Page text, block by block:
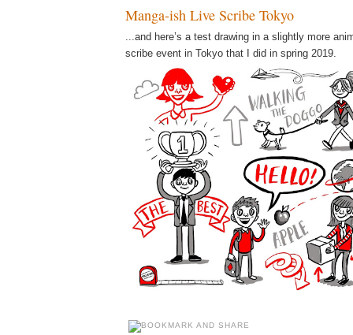
Manga-ish Live Scribe Tokyo
...and here’s a test drawing in a slightly more
scribe event in Tokyo that I did in spring 2019.